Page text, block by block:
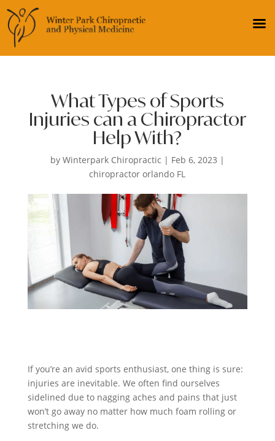
What Types of Sports
Injuries can a Chiropractor
Help With?
by Winterpark Chiropractic | Feb 6, 2023 |
chiropractor orlando FL
If you’re an avid sports enthusiast, one thing is sure:
injuries are inevitable. We often find ourselves
sidelined due to nagging aches and pains that just
won’t go away no matter how much foam rolling or
stretching we do.